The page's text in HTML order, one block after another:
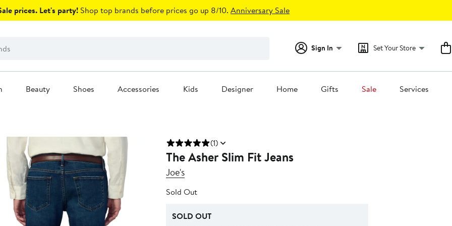
prices. Let's party! Shop top brands before prices go up 8/10. Anniversary Sale
Sign In Set Your Store
Beauty Shoes Accessories Kids Designer Home Gifts Sale Services
(1)
The Asher Slim Fit Jeans
Joe's
Sold Out
SOLD OUT